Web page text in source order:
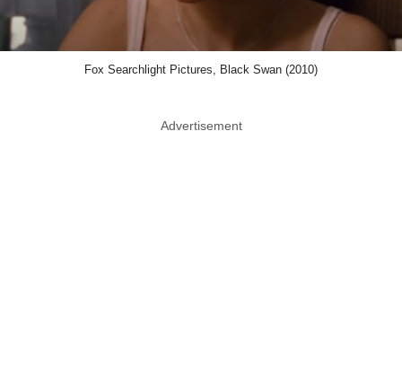
Fox Searchlight Pictures, Black Swan (2010)
Advertisement